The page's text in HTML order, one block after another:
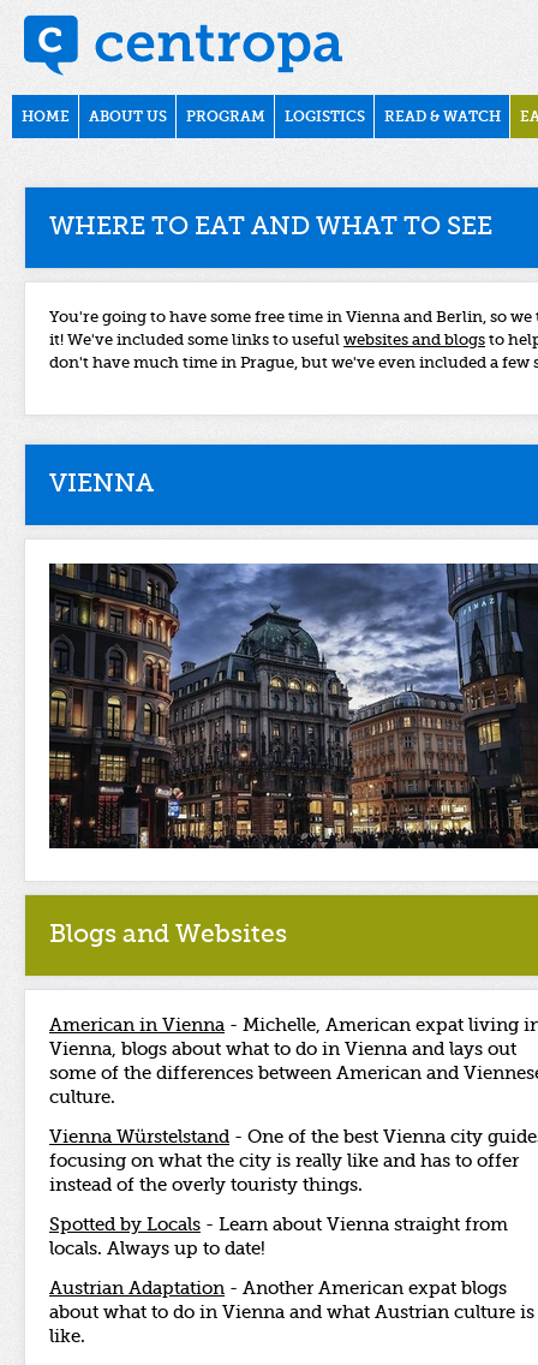
Skip to main content
csa2016
Main menu
HOME ABOUT US PROGRAM LOGISTICS READ & WATCH
WHERE TO EAT AND WHAT TO SEE
You're going to have some free time in Vienna and Berlin, so
it! We've included some links to useful websites and blogs to
don't have much time in Prague, but we've even included a few
VIENNA
Blogs and Websites
American in Vienna - Michelle, American expat living
Vienna, blogs about what to do in Vienna and lays out
some of the differences between American and
culture.
Vienna Würstelstand - One of the best Vienna city
focusing on what the city is really like and has to offer
instead of the overly touristy things.
Spotted by Locals - Learn about Vienna straight from
locals. Always up to date!
Austrian Adaptation - Another American expat blogs
about what to do in Vienna and what Austrian culture is
like.